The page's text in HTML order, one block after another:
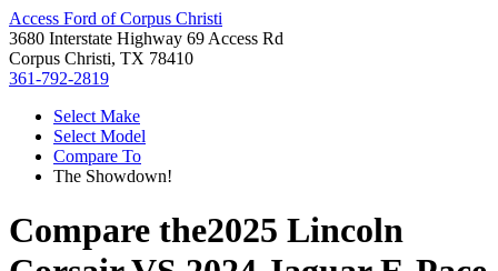
Access Ford of Corpus Christi
3680 Interstate Highway 69 Access Rd
Corpus Christi, TX 78410
361-792-2819
Select Make
Select Model
Compare To
The Showdown!
Compare the2025 Lincoln